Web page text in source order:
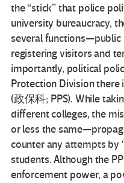
the “stick” that police
university bureaucracy,
several functions—public
registering visitors and
importantly, political
Protection Division there
(政保科; PPS). While
different colleges, the
or less the
counter any attempts by
students. Although the
enforcement power, a